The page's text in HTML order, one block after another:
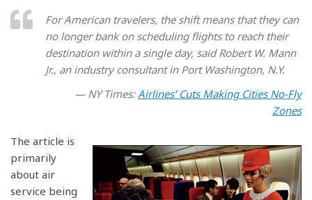
For American travelers, the shift means that they can
no longer bank on scheduling flights to reach their
destination within a single day, said Robert W. Mann
Jr., an industry consultant in Port Washington, N.Y.
— NY Times:Airlines’ Cuts Making Cities No-Fly
Zones
The article is
primarily
about air
service being